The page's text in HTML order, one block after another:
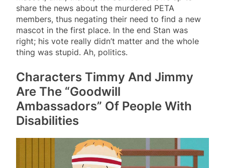
share the news about the murdered PETA
members, thus negating their need to find a new
mascot in the first place. In the end Stan was
right; his vote really didn’t matter and the whole
thing was stupid. Ah, politics.
Characters Timmy And Jimmy
Are The “Goodwill
Ambassadors” Of People With
Disabilities